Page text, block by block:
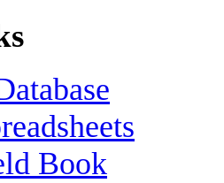
Book